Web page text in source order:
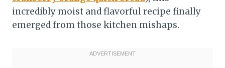
incredibly moist and flavorful recipe finally
emerged from those kitchen mishaps.